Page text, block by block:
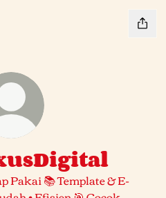
Pakai 📚 Template & E-